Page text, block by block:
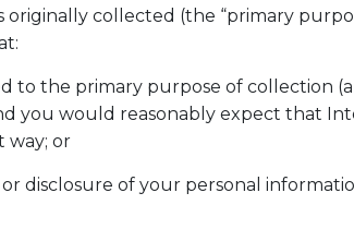
originally collected (the “primary
to the primary purpose of collection
you would reasonably expect that
way; or
disclosure of your personal